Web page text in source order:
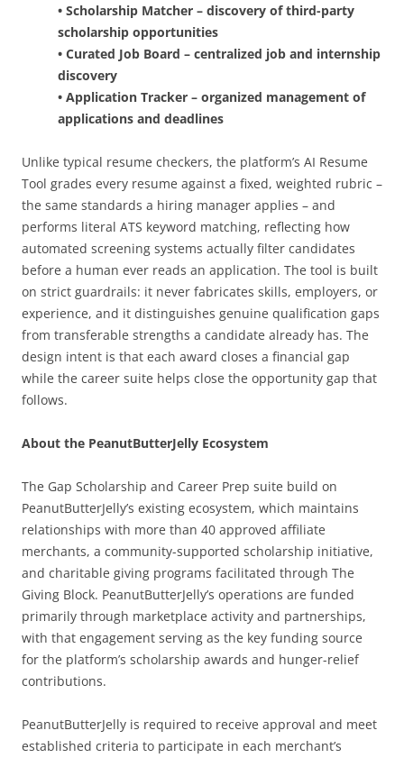
• Scholarship Matcher – discovery of third-party
scholarship opportunities
• Curated Job Board – centralized job and internship
discovery
• Application Tracker – organized management of
applications and deadlines
Unlike typical resume checkers, the platform’s AI Resume
Tool grades every resume against a fixed, weighted rubric –
the same standards a hiring manager applies – and
performs literal ATS keyword matching, reflecting how
automated screening systems actually filter candidates
before a human ever reads an application. The tool is built
on strict guardrails: it never fabricates skills, employers, or
experience, and it distinguishes genuine qualification gaps
from transferable strengths a candidate already has. The
design intent is that each award closes a financial gap
while the career suite helps close the opportunity gap that
follows.
About the PeanutButterJelly Ecosystem
The Gap Scholarship and Career Prep suite build on
PeanutButterJelly’s existing ecosystem, which maintains
relationships with more than 40 approved affiliate
merchants, a community-supported scholarship initiative,
and charitable giving programs facilitated through The
Giving Block. PeanutButterJelly’s operations are funded
primarily through marketplace activity and partnerships,
with that engagement serving as the key funding source
for the platform’s scholarship awards and hunger-relief
contributions.
PeanutButterJelly is required to receive approval and meet
established criteria to participate in each merchant’s